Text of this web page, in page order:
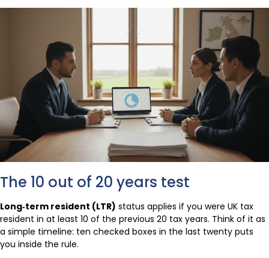
The 10 out of 20 years test
Long‑term resident (LTR) status applies if you were UK tax
resident in at least 10 of the previous 20 tax years. Think of it as
a simple timeline: ten checked boxes in the last twenty puts
you inside the rule.